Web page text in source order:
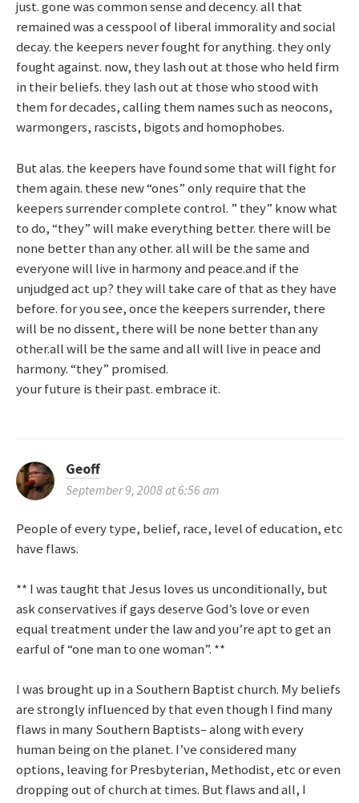
just. gone was common sense and decency. all that
remained was a cesspool of liberal immorality and social
decay. the keepers never fought for anything. they only
fought against. now, they lash out at those who held firm
in their beliefs. they lash out at those who stood with
them for decades, calling them names such as neocons,
warmongers, rascists, bigots and homophobes.
But alas. the keepers have found some that will fight for
them again. these new “ones” only require that the
keepers surrender complete control. ” they” know what
to do, “they” will make everything better. there will be
none better than any other. all will be the same and
everyone will live in harmony and peace.and if the
unjudged act up? they will take care of that as they have
before. for you see, once the keepers surrender, there
will be no dissent, there will be none better than any
other.all will be the same and all will live in peace and
harmony. “they” promised.
your future is their past. embrace it.
Geoff
September 9, 2008 at 6:56 am
People of every type, belief, race, level of education, etc
have flaws.
** I was taught that Jesus loves us unconditionally, but
ask conservatives if gays deserve God’s love or even
equal treatment under the law and you’re apt to get an
earful of “one man to one woman”. **
I was brought up in a Southern Baptist church. My beliefs
are strongly influenced by that even though I find many
flaws in many Southern Baptists– along with every
human being on the planet. I’ve considered many
options, leaving for Presbyterian, Methodist, etc or even
dropping out of church at times. But flaws and all, I